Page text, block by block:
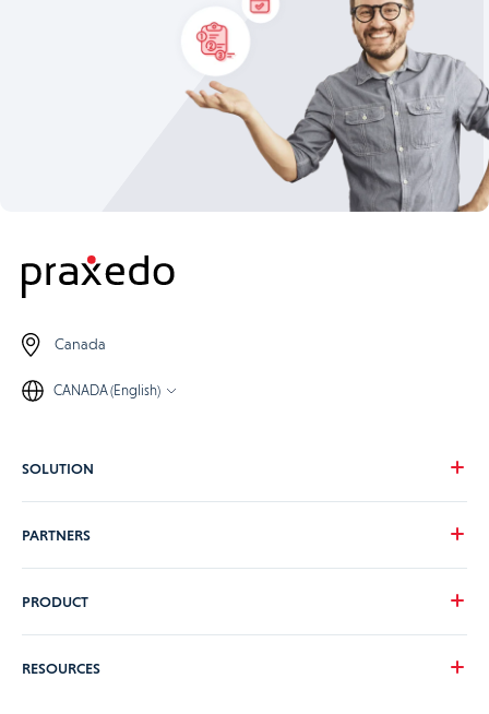
Canada
CANADA (English)
SOLUTION
PARTNERS
PRODUCT
RESOURCES